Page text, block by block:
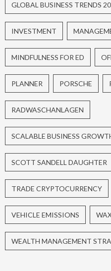
GLOBAL BUSINESS TRENDS
INVESTMENT
MINDFULNESS FOR ED
PLANNER PORSCHE
RADWASCHANLAGEN
SCALABLE BUSINESS
SCOTT SANDELL DAUGHTER
TRADE CRYPTOCURRENCY
VEHICLE EMISSIONS
WEALTH MANAGEMENT